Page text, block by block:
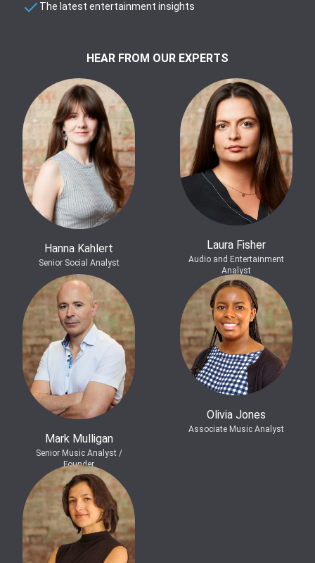
The latest entertainment insights
HEAR FROM OUR EXPERTS
Hanna Kahlert
Senior Social Analyst
Laura Fisher
Audio and Entertainment
Analyst
Mark Mulligan
Senior Music Analyst /
Founder
Olivia Jones
Associate Music Analyst